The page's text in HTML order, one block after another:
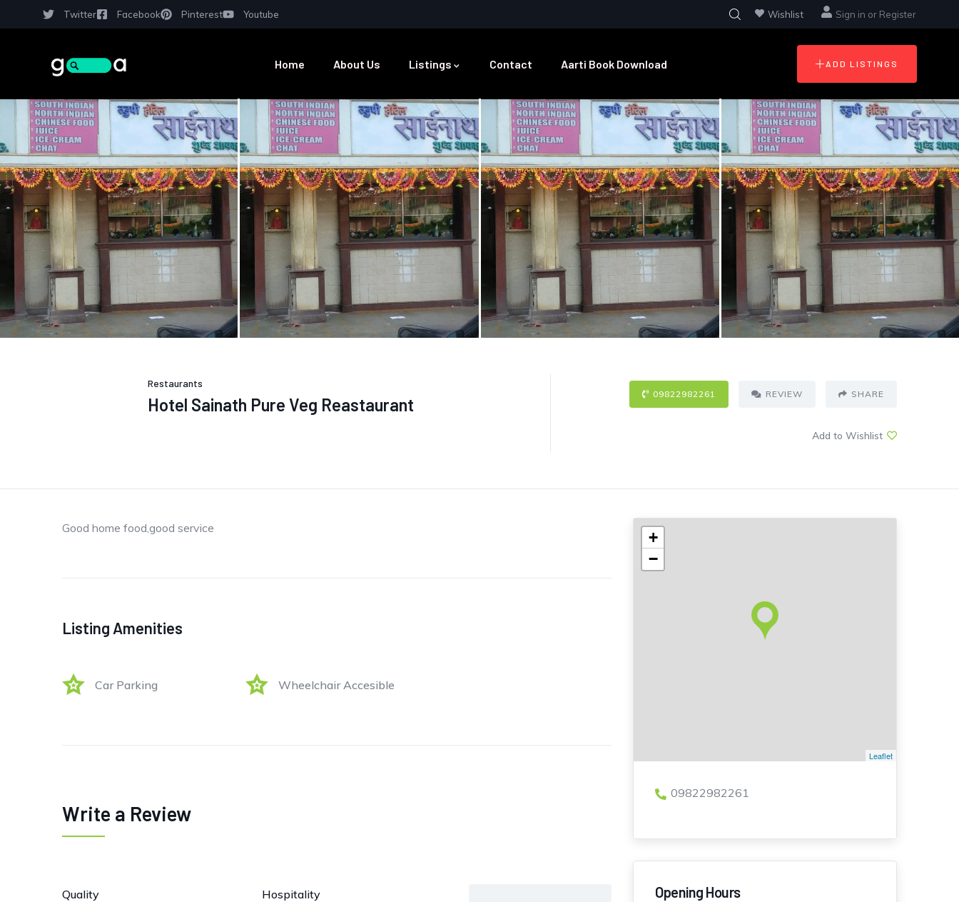
Twitter Facebook Pinterest Youtube Wishlist Sign in or Register
Home About Us Listings Contact Aarti Book Download ADD LISTINGS
Restaurants
Hotel Sainath Pure Veg Reastaurant
09822982261 REVIEW SHARE
Add to Wishlist
Good home food,good service
Listing Amenities
Car Parking Wheelchair Accesible
Write a Review
Quality Hospitality
+
−
Leaflet
09822982261
Opening Hours